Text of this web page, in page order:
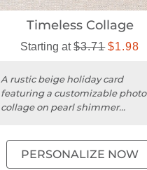
Timeless Collage
Starting at$3.71 $1.98
A rustic beige holiday card
featuring a customizable photo
collage on pearl shimmer
PERSONALIZE NOW